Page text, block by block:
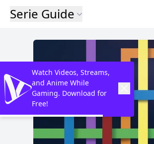
Serie Guide
Watch Videos, Streams,
and Anime While
Gaming. Download for
Free!